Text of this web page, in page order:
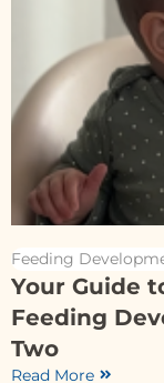
Feeding
Your Guide
Feeding
Two
Read More